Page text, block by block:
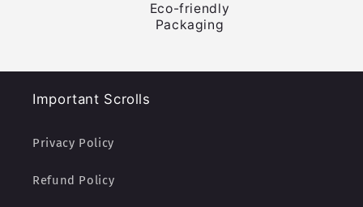
Eco-friendly
Packaging
Important Scrolls
Privacy Policy
Refund Policy